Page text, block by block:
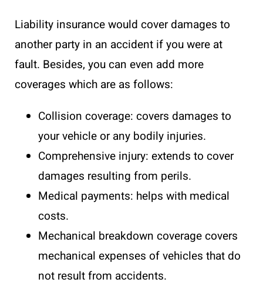
Liability insurance would cover damages to
another party in an accident if you were at
fault. Besides, you can even add more
coverages which are as follows:
Collision coverage: covers damages to
your vehicle or any bodily injuries.
Comprehensive injury: extends to cover
damages resulting from perils.
Medical payments: helps with medical
costs.
Mechanical breakdown coverage covers
mechanical expenses of vehicles that do
not result from accidents.